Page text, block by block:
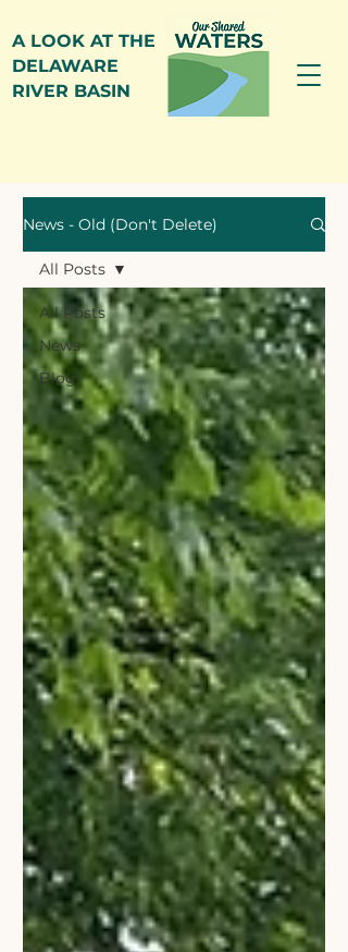
A LOOK AT THE
DELAWARE
RIVER BASIN
News - Old (Don't Delete)
All Posts
News
Blog
All Posts